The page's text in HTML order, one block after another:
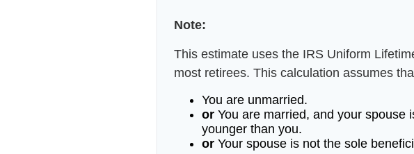
Note:
This estimate uses the IRS Uniform
most retirees. This calculation assumes
You are unmarried.
or You are married, and your spouse
younger than you.
or Your spouse is not the sole